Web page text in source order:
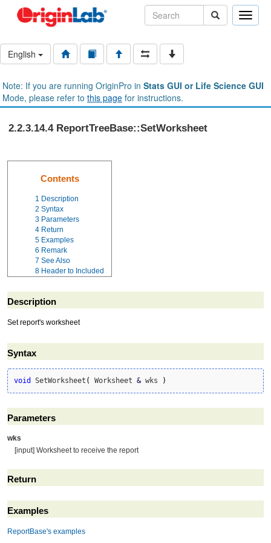
Toggle
English
Note: If you are running OriginPro in Stats GUI or Life Science GUI
Mode, please refer to this page for instructions.
2.2.3.14.4 ReportTreeBase::SetWorksheet
Contents
1 Description
2 Syntax
3 Parameters
4 Return
5 Examples
6 Remark
7 See Also
8 Header to Included
Description
Set report's worksheet
Syntax
void SetWorksheet ( Worksheet & wks )
Parameters
wks
[input] Worksheet to receive the report
Return
Examples
ReportBase's examples